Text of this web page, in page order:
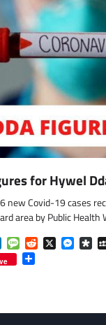
for Hywel
new Covid-19 cases
area by Public Health
LinkedInMessageReddit
X